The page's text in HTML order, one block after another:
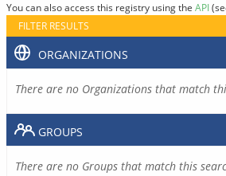
You can also access this registry using the API
FILTER RESULTS
ORGANIZATIONS
There are no Organizations that match
GROUPS
There are no Groups that match this